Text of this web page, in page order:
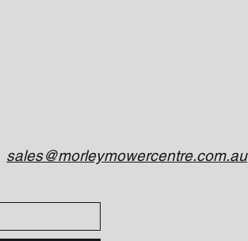
sales@morleymowercentre.com.au